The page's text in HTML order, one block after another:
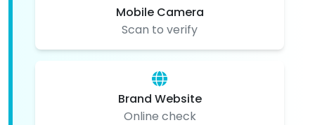
Mobile Camera
Scan to verify
Brand Website
Online check